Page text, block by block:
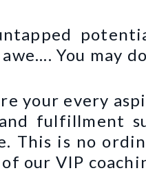
You may
your every
fulfillment
This is no
our VIP